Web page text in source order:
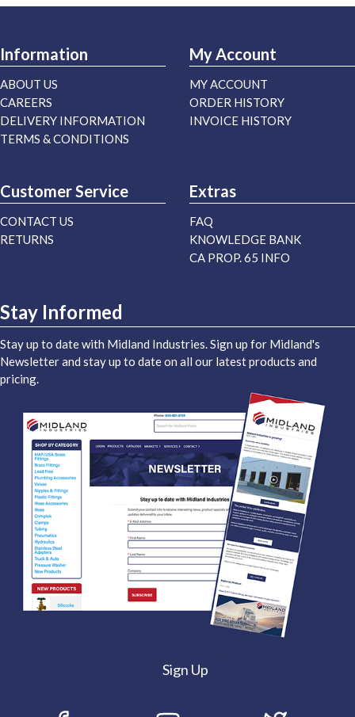
Information
ABOUT US
CAREERS
DELIVERY INFORMATION
TERMS & CONDITIONS
My Account
MY ACCOUNT
ORDER HISTORY
INVOICE HISTORY
Customer Service
CONTACT US
RETURNS
Extras
FAQ
KNOWLEDGE BANK
CA PROP. 65 INFO
Stay Informed
Stay up to date with Midland Industries. Sign up for Midland's
Newsletter and stay up to date on all our latest products and
pricing.
Sign Up